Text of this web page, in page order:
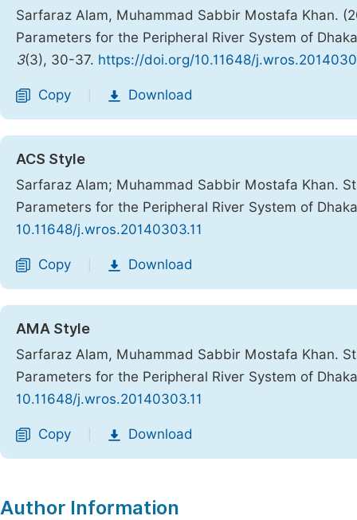
Sarfaraz Alam, Muhammad Sabbir Mostafa Khan.
Parameters for the Peripheral River System of
3(3), 30-37. https://doi.org/10.11648/
Copy Download
ACS Style
Sarfaraz Alam; Muhammad Sabbir Mostafa Khan.
Parameters for the Peripheral River System of
10.11648/j.wros.20140303.11
Copy Download
AMA Style
Sarfaraz Alam, Muhammad Sabbir Mostafa Khan.
Parameters for the Peripheral River System of
10.11648/j.wros.20140303.11
Copy Download
Author Information